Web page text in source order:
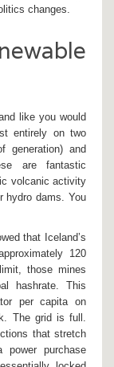
changes.
like you would
entirely on two
generation) and
are fantastic
volcanic activity
hydro dams. You
that Iceland’s
120
those mines
hashrate. This
per capita on
The grid is full.
that stretch
purchase